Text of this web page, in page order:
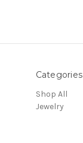
Categories
Shop All
Jewelry